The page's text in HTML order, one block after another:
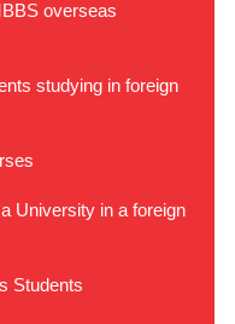
overseas
studying in foreign
University in a foreign
Students